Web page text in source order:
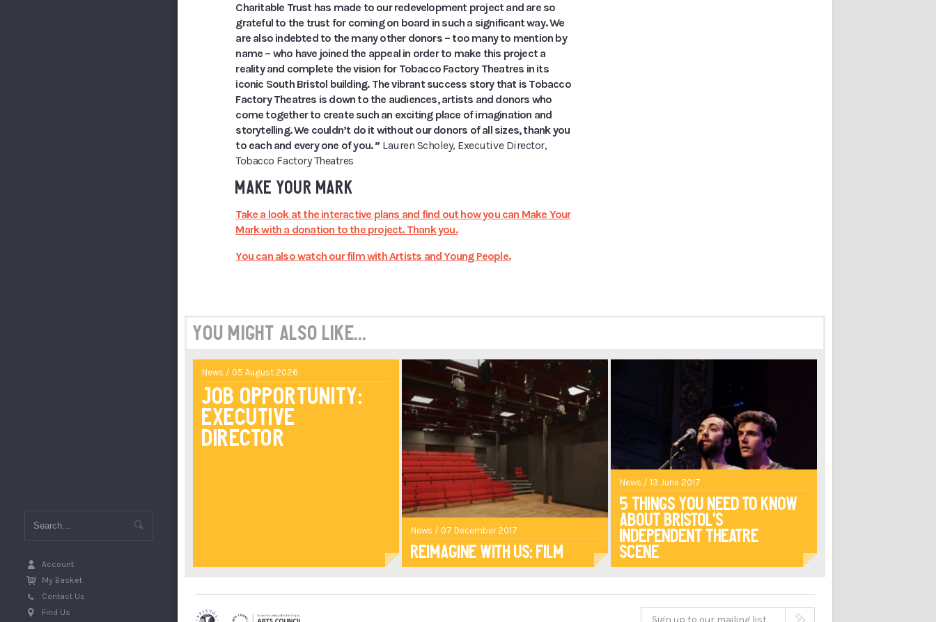
Account
My Basket
Contact Us
Find Us
Charitable Trust has made to our redevelopment project and are so
grateful to the trust for coming on board in such a significant way. We
are also indebted to the many other donors – too many to mention by
name – who have joined the appeal in order to make this project a
reality and complete the vision for Tobacco Factory Theatres in its
iconic South Bristol building. The vibrant success story that is Tobacco
Factory Theatres is down to the audiences, artists and donors who
come together to create such an exciting place of imagination and
storytelling. We couldn’t do it without our donors of all sizes, thank you
to each and every one of you. ” Lauren Scholey, Executive Director,
Tobacco Factory Theatres
MAKE YOUR MARK
Take a look at the interactive plans and find out how you can Make Your
Mark with a donation to the project. Thank you.
You can also watch our film with Artists and Young People.
You might also like...
News / 05 August 2026
Job Opportunity:
Executive
Director
News / 07 December 2017
Reimagine With Us: Film
News / 13 June 2017
5 Things You Need to Know
About Bristol’s
Independent Theatre
Scene